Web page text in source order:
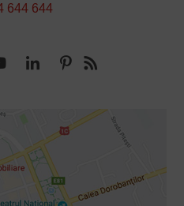
644 644